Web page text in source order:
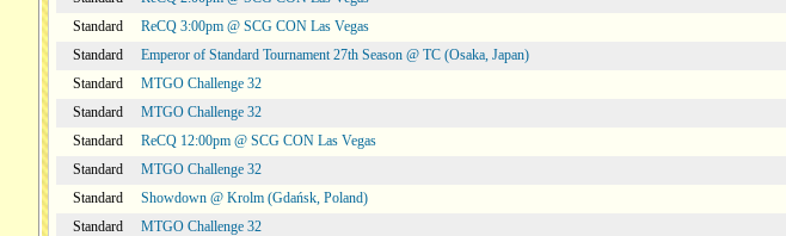
Standard
ReCQ 3:00pm @ SCG CON Las Vegas
Standard
Emperor of Standard Tournament 27th Season @ TC (Osaka, Japan)
Standard
MTGO Challenge 32
Standard
MTGO Challenge 32
Standard
ReCQ 12:00pm @ SCG CON Las Vegas
Standard
MTGO Challenge 32
Standard
Showdown @ Krolm (Gdańsk, Poland)
Standard
MTGO Challenge 32